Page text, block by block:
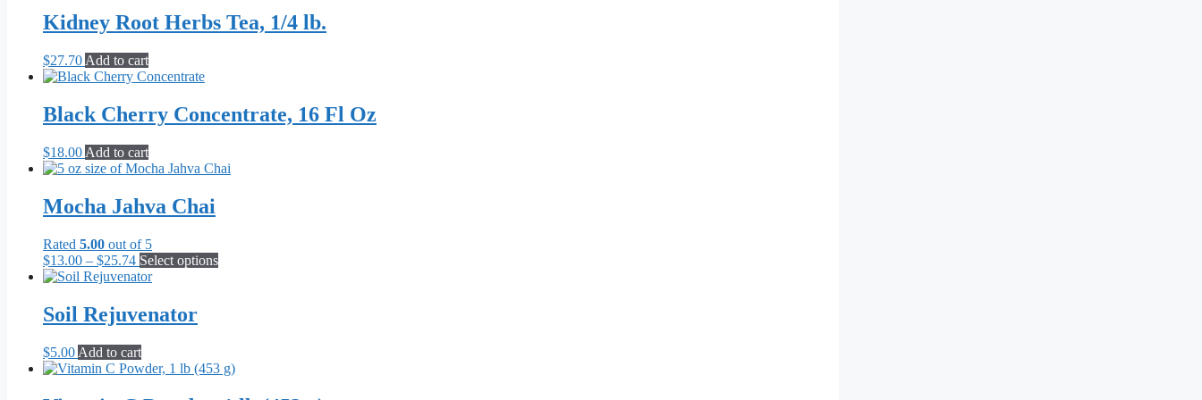
chosen
on
Kidney Root Herbs Tea, 1/4 lb.
$27.70 Add to cart
Black Cherry Concentrate, 16 Fl Oz
$18.00 Add to cart
Mocha Jahva Chai
Rated 5.00 out of 5
$13.00 – $25.74Price
range:
through
$25.74
Select optionsThis
may
Soil Rejuvenator
$5.00 Add to cart